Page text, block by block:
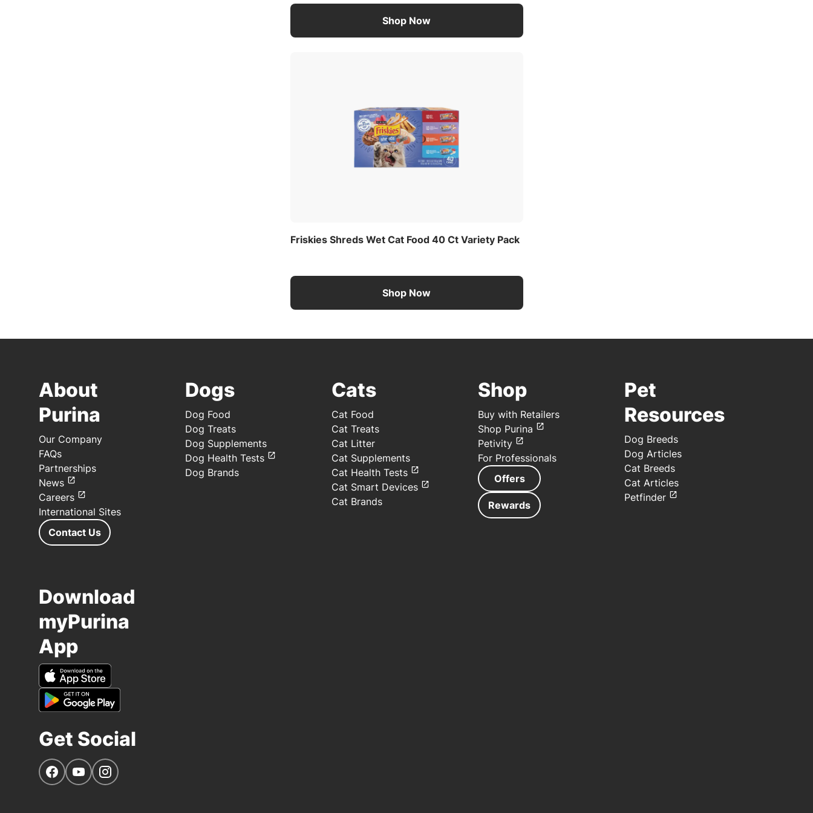
Shop Now
Friskies Shreds Wet Cat Food 40 Ct Variety Pack
Shop Now
About
Purina
Our Company
FAQs
Partnerships
News
Careers
International Sites
Contact Us
Dogs
Dog Food
Dog Treats
Dog Supplements
Dog Health Tests
Dog Brands
Cats
Cat Food
Cat Treats
Cat Litter
Cat Supplements
Cat Health Tests
Cat Smart Devices
Cat Brands
Shop
Buy with Retailers
Shop Purina
Petivity
For Professionals
Offers
Rewards
Pet
Resources
Dog Breeds
Dog Articles
Cat Breeds
Cat Articles
Petfinder
Download
myPurina
App
Get Social
Navigate to our Facebook page
Navigate to our YouTube page